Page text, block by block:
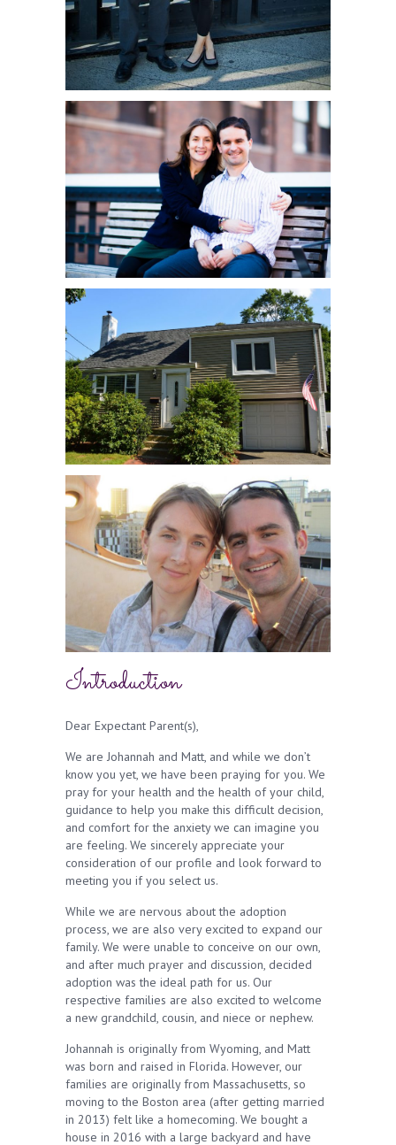
Introduction
Dear Expectant Parent(s),
We are Johannah and Matt, and while we don’t
know you yet, we have been praying for you. We
pray for your health and the health of your child,
guidance to help you make this difficult decision,
and comfort for the anxiety we can imagine you
are feeling. We sincerely appreciate your
consideration of our profile and look forward to
meeting you if you select us.
While we are nervous about the adoption
process, we are also very excited to expand our
family. We were unable to conceive on our own,
and after much prayer and discussion, decided
adoption was the ideal path for us. Our
respective families are also excited to welcome
a new grandchild, cousin, and niece or nephew.
Johannah is originally from Wyoming, and Matt
was born and raised in Florida. However, our
families are originally from Massachusetts, so
moving to the Boston area (after getting married
in 2013) felt like a homecoming. We bought a
house in 2016 with a large backyard and have